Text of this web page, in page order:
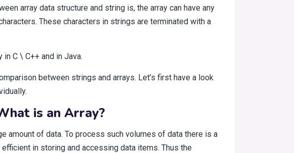
array data structure and string is, the array can have any
These characters in strings are terminated with a
C \ C++ and in Java.
between strings and arrays. Let’s first have a look
is an Array?
amount of data. To process such volumes of data there is a
in storing and accessing data items. Thus the